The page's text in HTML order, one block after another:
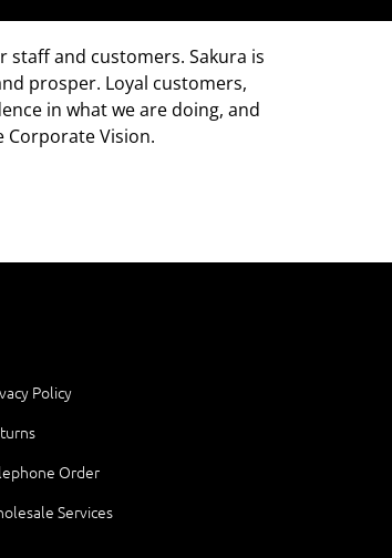
and customers. Sakura is
prosper. Loyal customers,
in what we are doing, and
Corporate Vision.
Policy
Order
Services